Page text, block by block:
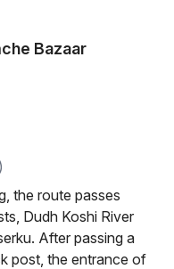
Bazaar
the route passes
Dudh Koshi River
After passing a
post, the entrance of